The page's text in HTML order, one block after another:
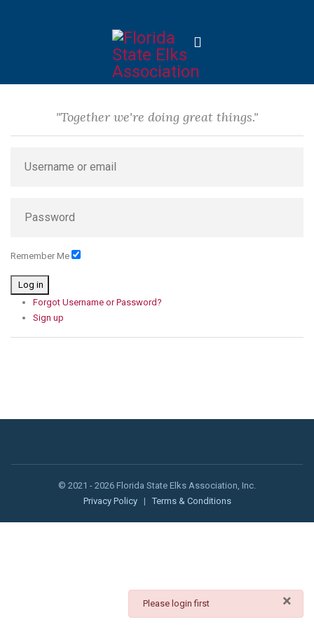
×
danger
Please login first
"Together we're doing great things."
Remember Me
Log in
Forgot Username or Password?
Sign up
© 2021 - 2026 Florida State Elks Association, Inc.
Privacy Policy
| Terms & Conditions